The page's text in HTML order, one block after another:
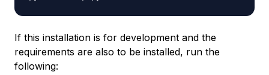
If this installation is for development and the
requirements are also to be installed, run the
following: